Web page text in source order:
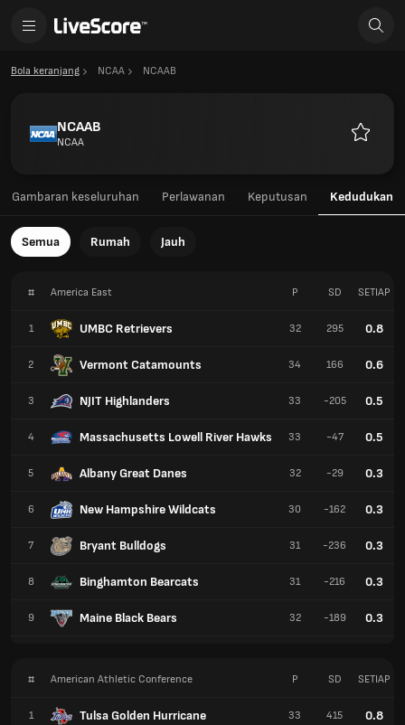
Bola keranjang NCAA NCAAB
NCAAB
NCAA
Gambaran keseluruhan Perlawanan Keputusan Kedudukan
Semua Rumah Jauh
# America East
1 UMBC Retrievers
2 Vermont Catamounts
3 NJIT Highlanders
4 Massachusetts Lowell River Hawks
5 Albany Great Danes
6 New Hampshire Wildcats
7 Bryant Bulldogs
8 Binghamton Bearcats
9 Maine Black Bears
P SD SETIAP
32 295 0.8
34 166 0.6
33 -205 0.5
33 -47 0.5
32 -29 0.3
30 -162 0.3
31 -236 0.3
31 -216 0.3
32 -189 0.3
# American Athletic Conference
1 Tulsa Golden Hurricane
P SD SETIAP
33 415 0.8